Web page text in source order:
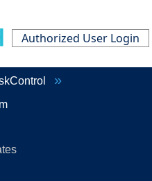
Authorized User Login